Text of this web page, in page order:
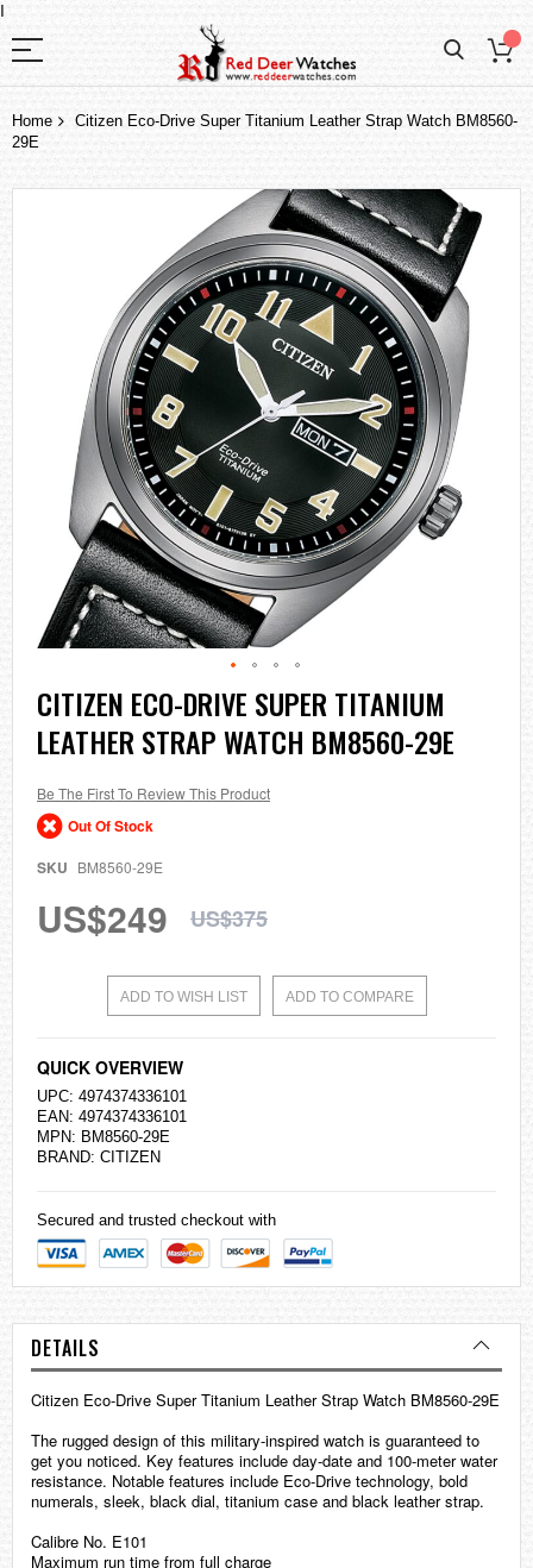
I
Home
Citizen Eco-Drive Super Titanium Leather Strap Watch BM8560-
29E
Skip
to
the
beginning
the
images
gallery
CITIZEN ECO-DRIVE SUPER TITANIUM
LEATHER STRAP WATCH BM8560-29E
Be The First To Review This Product
Out Of Stock
SKU BM8560-29E
US$249 US$375
ADD TO WISH LIST ADD TO COMPARE
QUICK OVERVIEW
UPC: 4974374336101
EAN: 4974374336101
MPN: BM8560-29E
BRAND: CITIZEN
Secured and trusted checkout with
DETAILS
Citizen Eco-Drive Super Titanium Leather Strap Watch BM8560-29E
The rugged design of this military-inspired watch is guaranteed to
get you noticed. Key features include day-date and 100-meter water
resistance. Notable features include Eco-Drive technology, bold
numerals, sleek, black dial, titanium case and black leather strap.
Calibre No. E101
Maximum run time from full charge